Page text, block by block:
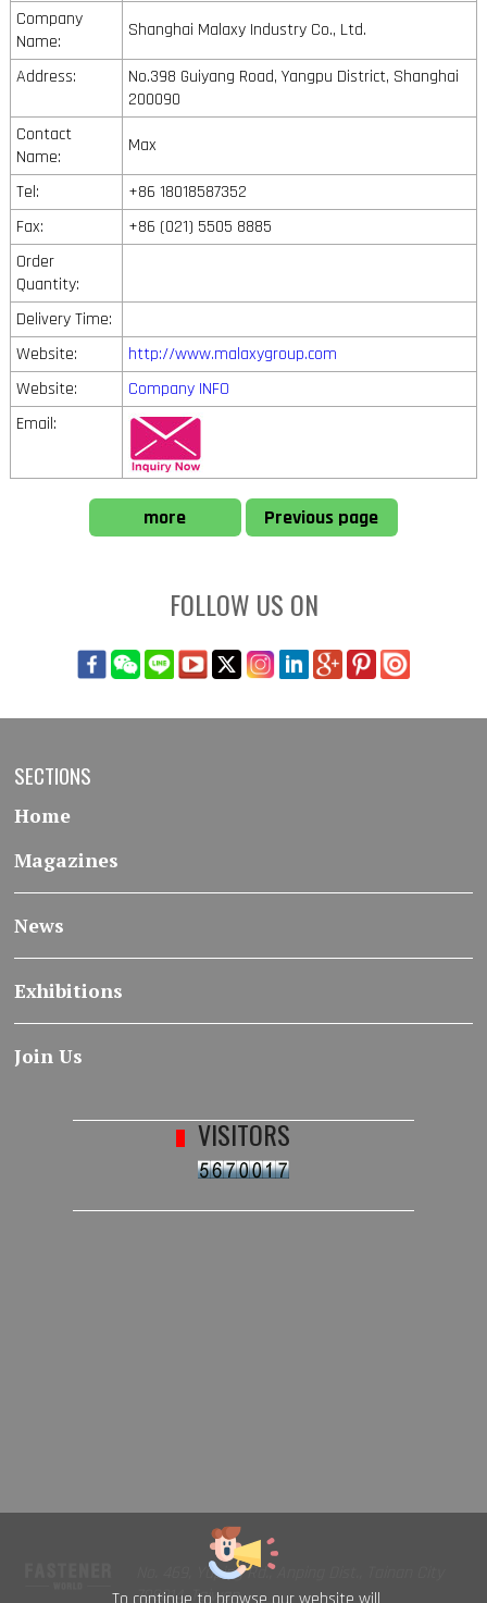
Company
Name:
Shanghai Malaxy Industry Co., Ltd.
Address:
No.398 Guiyang Road, Yangpu District, Shanghai
200090
Contact
Name:
Max
Tel:
+86 18018587352
Fax:
+86 (021) 5505 8885
Order
Quantity:
Delivery Time:
Website:
http://www.malaxygroup.com
Website:
Company INFO
Email:
more Previous page
FOLLOW US ON
SECTIONS
Home
Magazines
News
Exhibitions
Join Us
VISITORS
No. 469, Yuping Rd., Anping Dist., Tainan City
708014, Taiwan